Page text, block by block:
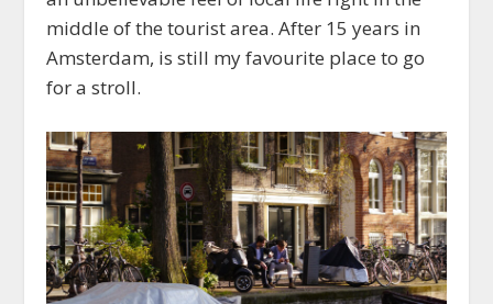
middle of the tourist area. After 15 years in
Amsterdam, is still my favourite place to go
for a stroll.